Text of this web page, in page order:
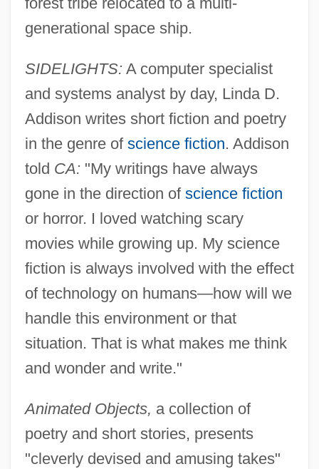
generational space ship.
SIDELIGHTS: A computer specialist
and systems analyst by day, Linda D.
Addison writes short fiction and poetry
in the genre of science fiction. Addison
told CA: "My writings have always
gone in the direction of science fiction
or horror. I loved watching scary
movies while growing up. My science
fiction is always involved with the effect
of technology on humans—how will we
handle this environment or that
situation. That is what makes me think
and wonder and write."
Animated Objects, a collection of
poetry and short stories, presents
"cleverly devised and amusing takes"